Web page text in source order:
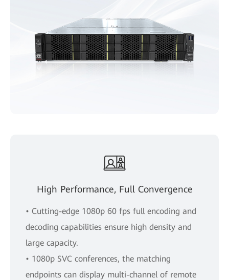
High Performance, Full Convergence
• Cutting-edge 1080p 60 fps full encoding and
decoding capabilities ensure high density and
large capacity.
• 1080p SVC conferences, the matching
endpoints can display multi-channel of remote